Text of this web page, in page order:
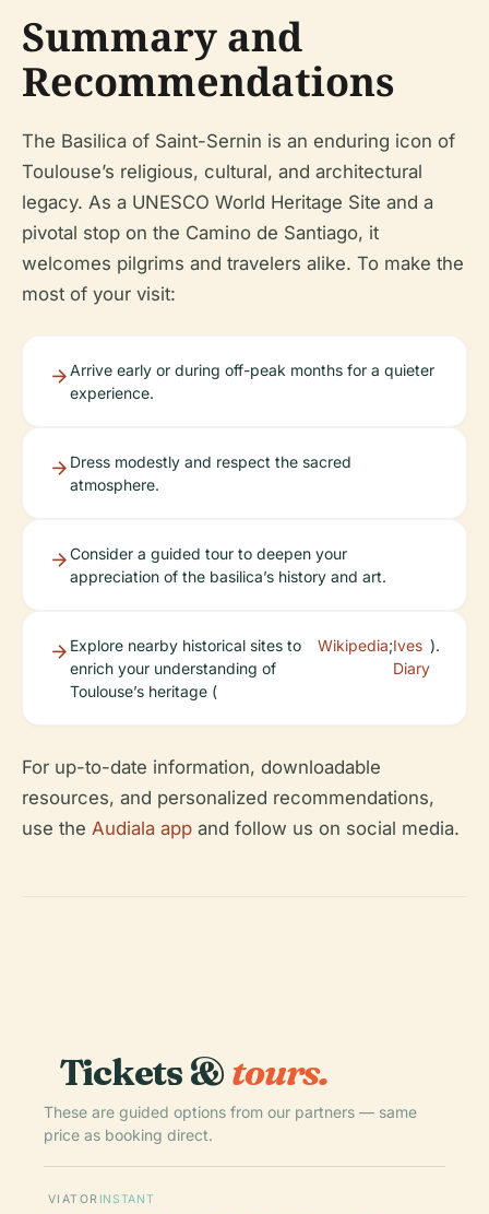
Summary and
Recommendations
The Basilica of Saint-Sernin is an enduring icon of
Toulouse’s religious, cultural, and architectural
legacy. As a UNESCO World Heritage Site and a
pivotal stop on the Camino de Santiago, it
welcomes pilgrims and travelers alike. To make the
most of your visit:
Arrive early or during off-peak months for a quieter
experience.
Dress modestly and respect the sacred
atmosphere.
Consider a guided tour to deepen your
appreciation of the basilica’s history and art.
Explore nearby historical sites to
enrich your understanding of
Toulouse’s heritage (
Wikipedia;Ives
Diary
).
For up-to-date information, downloadable
resources, and personalized recommendations,
use the Audiala app and follow us on social media.
Tickets &tours.
These are guided options from our partners — same
price as booking direct.
VIATOR INSTANT